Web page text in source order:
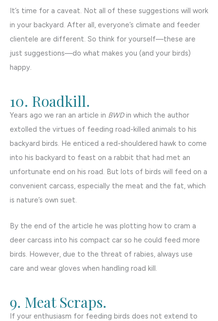
It’s time for a caveat. Not all of these suggestions will work
in your backyard. After all, everyone’s climate and feeder
clientele are different. So think for yourself—these are
just suggestions—do what makes you (and your birds)
happy.
10. Roadkill.
Years ago we ran an article in BWDin which the author
extolled the virtues of feeding road-killed animals to his
backyard birds. He enticed a red-shouldered hawk to come
into his backyard to feast on a rabbit that had met an
unfortunate end on his road. But lots of birds will feed on a
convenient carcass, especially the meat and the fat, which
is nature’s own suet.
By the end of the article he was plotting how to cram a
deer carcass into his compact car so he could feed more
birds. However, due to the threat of rabies, always use
care and wear gloves when handling road kill.
9. Meat Scraps.
If your enthusiasm for feeding birds does not extend to